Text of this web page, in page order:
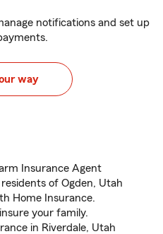
notifications and set up
way
Insurance Agent
of Ogden, Utah
Home Insurance.
your family.
in Riverdale, Utah